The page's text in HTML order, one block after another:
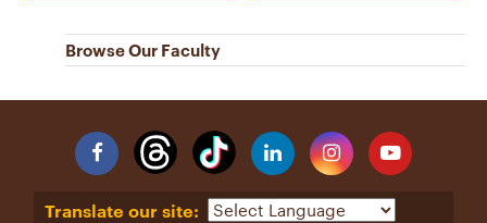
Browse Our Faculty
Facebook LinkedinInstagramYouTube
Translate our site: